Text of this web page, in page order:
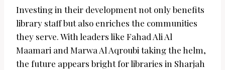
Investing in their development not only benefits
library staff but also enriches the communities
they serve. With leaders like Fahad Ali Al
Maamari and Marwa Al Aqroubi taking the helm,
the future appears bright for libraries in Sharjah